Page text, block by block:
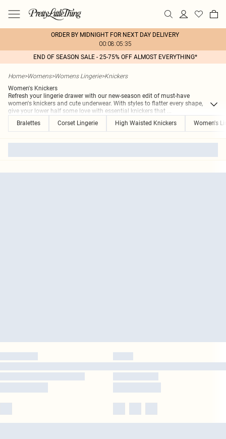
ORDER BY MIDNIGHT FOR NEXT DAY DELIVERY
00:08:05:35
END OF SEASON SALE - 25-75% OFF ALMOST EVERYTHING*
Home>Womens>Womens Lingerie>Knickers
Women's Knickers
Refresh your lingerie drawer with our new-season edit of must-have
women's knickers and cute underwear. With styles to flatter every shape,
give your lower half some love with essential knickers that ...
Bralettes
Corset Lingerie High Waisted Knickers Women's